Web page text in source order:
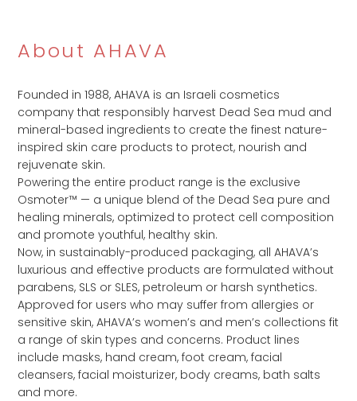
About AHAVA
Founded in 1988, AHAVA is an Israeli cosmetics
company that responsibly harvest Dead Sea mud and
mineral-based ingredients to create the finest nature-
inspired skin care products to protect, nourish and
rejuvenate skin.
Powering the entire product range is the exclusive
Osmoter™ — a unique blend of the Dead Sea pure and
healing minerals, optimized to protect cell composition
and promote youthful, healthy skin.
Now, in sustainably-produced packaging, all AHAVA’s
luxurious and effective products are formulated without
parabens, SLS or SLES, petroleum or harsh synthetics.
Approved for users who may suffer from allergies or
sensitive skin, AHAVA’s women’s and men’s collections fit
a range of skin types and concerns. Product lines
include masks, hand cream, foot cream, facial
cleansers, facial moisturizer, body creams, bath salts
and more.